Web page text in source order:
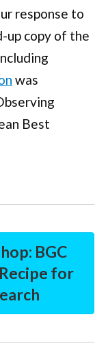
response to
up copy of the
was
Best
BGC
for